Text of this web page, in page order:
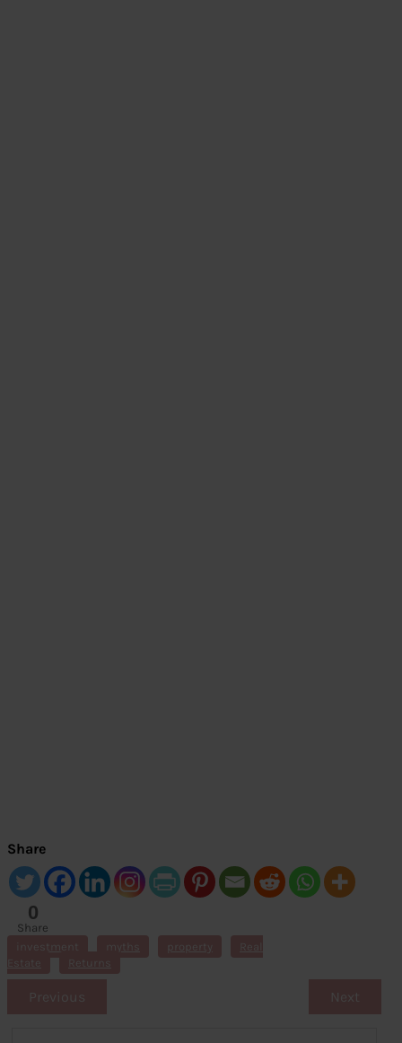
Share
0
Share
s
investment myths property
Real
Estate
Returns
Previous Next